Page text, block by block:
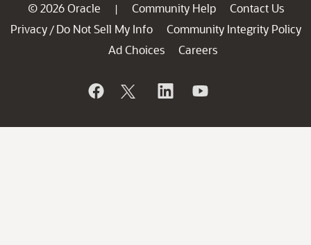
© 2026 Oracle | Community Help
Contact Us
Privacy / Do Not Sell My Info
Community Integrity Policy
Ad Choices
Careers